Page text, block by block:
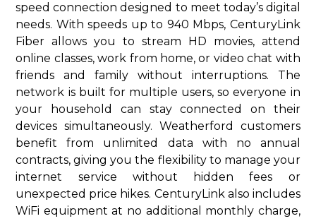
speed connection designed to meet today’s digital
needs. With speeds up to 940 Mbps, CenturyLink
Fiber allows you to stream HD movies, attend
online classes, work from home, or video chat with
friends and family without interruptions. The
network is built for multiple users, so everyone in
your household can stay connected on their
devices simultaneously. Weatherford customers
benefit from unlimited data with no annual
contracts, giving you the flexibility to manage your
internet service without hidden fees or
unexpected price hikes. CenturyLink also includes
WiFi equipment at no additional monthly charge,